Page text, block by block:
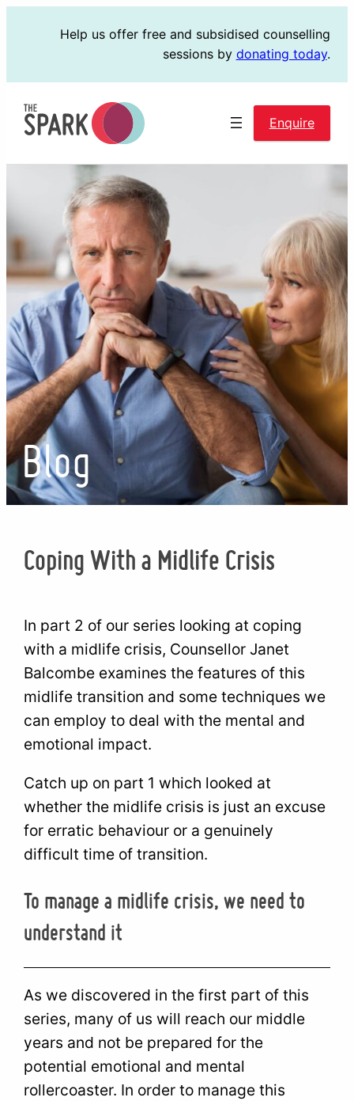
Help us offer free and subsidised counselling
sessions by donating today.
Enquire
Blog
Coping With a Midlife Crisis
In part 2 of our series looking at coping
with a midlife crisis, Counsellor Janet
Balcombe examines the features of this
midlife transition and some techniques we
can employ to deal with the mental and
emotional impact.
Catch up on part 1 which looked at
whether the midlife crisis is just an excuse
for erratic behaviour or a genuinely
difficult time of transition.
To manage a midlife crisis, we need to
understand it
As we discovered in the first part of this
series, many of us will reach our middle
years and not be prepared for the
potential emotional and mental
rollercoaster. In order to manage this